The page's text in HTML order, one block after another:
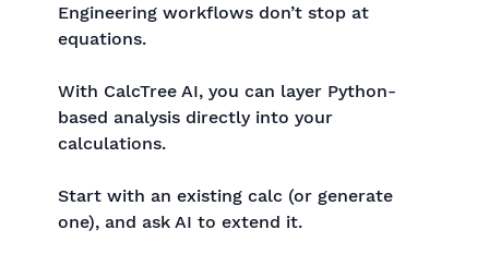
Engineering workflows don’t stop at
equations.
With CalcTree AI, you can layer Python-
based analysis directly into your
calculations.
Start with an existing calc (or generate
one), and ask AI to extend it.